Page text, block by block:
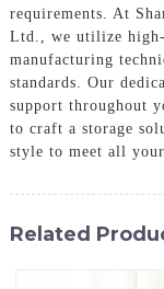
requirements. At
Ltd., we utilize high-
manufacturing
standards. Our
support throughout
to craft a storage
style to meet all your
Related